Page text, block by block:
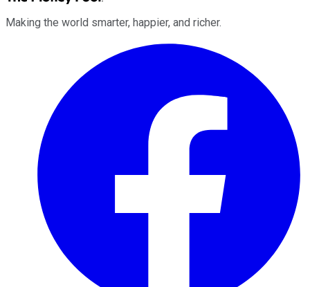
Making the world smarter, happier, and richer.